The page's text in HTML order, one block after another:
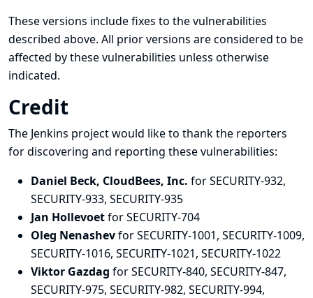
These versions include fixes to the vulnerabilities
described above. All prior versions are considered to be
affected by these vulnerabilities unless otherwise
indicated.
Credit
The Jenkins project would like to thank the reporters
for discovering and reporting these vulnerabilities:
Daniel Beck, CloudBees, Inc. for SECURITY-932,
SECURITY-933, SECURITY-935
Jan Hollevoetfor SECURITY-704
Oleg Nenashevfor SECURITY-1001, SECURITY-1009,
SECURITY-1016, SECURITY-1021, SECURITY-1022
Viktor Gazdag for SECURITY-840, SECURITY-847,
SECURITY-975, SECURITY-982, SECURITY-994,